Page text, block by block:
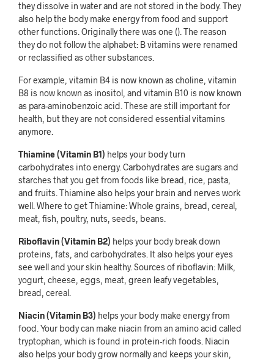
they dissolve in water and are not stored in the body. They
also help the body make energy from food and support
other functions. Originally there was one (). The reason
they do not follow the alphabet: B vitamins were renamed
or reclassified as other substances.
For example, vitamin B4 is now known as choline, vitamin
B8 is now known as inositol, and vitamin B10 is now known
as para-aminobenzoic acid. These are still important for
health, but they are not considered essential vitamins
anymore.
Thiamine (Vitamin B1) helps your body turn
carbohydrates into energy. Carbohydrates are sugars and
starches that you get from foods like bread, rice, pasta,
and fruits. Thiamine also helps your brain and nerves work
well. Where to get Thiamine: Whole grains, bread, cereal,
meat, fish, poultry, nuts, seeds, beans.
Riboflavin (Vitamin B2) helps your body break down
proteins, fats, and carbohydrates. It also helps your eyes
see well and your skin healthy. Sources of riboflavin: Milk,
yogurt, cheese, eggs, meat, green leafy vegetables,
bread, cereal.
Niacin (Vitamin B3) helps your body make energy from
food. Your body can make niacin from an amino acid called
tryptophan, which is found in protein-rich foods. Niacin
also helps your body grow normally and keeps your skin,